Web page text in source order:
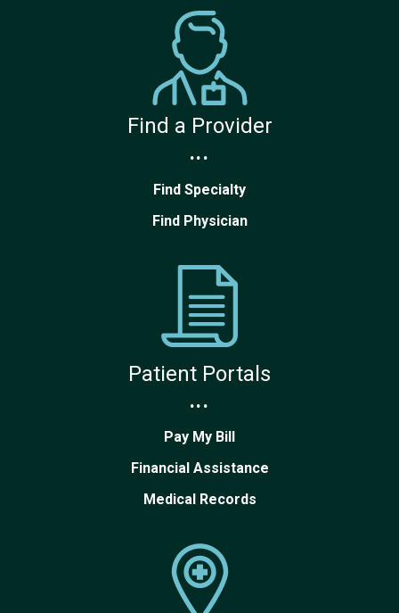
Find a Provider
...
Find Specialty
Find Physician
Patient Portals
...
Pay My Bill
Financial Assistance
Medical Records